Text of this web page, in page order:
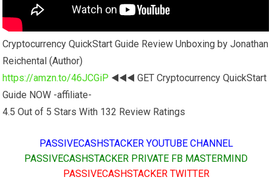
Cryptocurrency QuickStart Guide Review Unboxing by Jonathan
Reichental (Author)
https://amzn.to/46JCGiP ◀️◀️◀️ GET Cryptocurrency QuickStart
Guide NOW -affiliate-
4.5 Out of 5 Stars With 132 Review Ratings
PASSIVECASHSTACKER YOUTUBE CHANNEL
PASSIVECASHSTACKER PRIVATE FB MASTERMIND
PASSIVECASHSTACKER TWITTER